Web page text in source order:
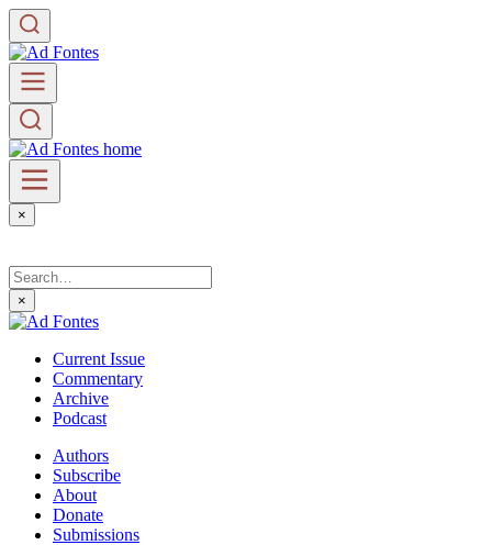
×
×
Current Issue
Commentary
Archive
Podcast
Authors
Subscribe
About
Donate
Submissions